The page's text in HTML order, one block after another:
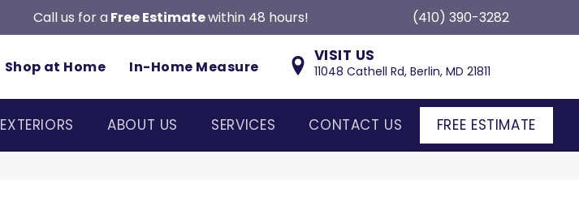
Call us for a Free Estimatewithin 48 hours! (410) 390-3282
Shop at Home In-Home Measure
VISIT US
11048 Cathell Rd, Berlin, MD 21811
EXTERIORS ABOUT US SERVICES CONTACT US FREE ESTIMATE